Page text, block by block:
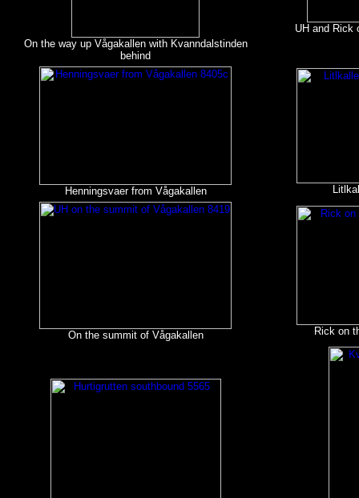
On the way up Vågakallen with Kvanndalstinden
behind
UH and Rick
Henningsvaer from Vågakallen
On the summit of Vågakallen Rick on